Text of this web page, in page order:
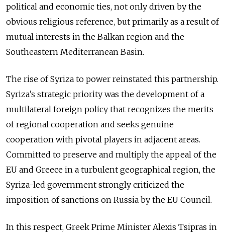
political and economic ties, not only driven by the
obvious religious reference, but primarily as a result of
mutual interests in the Balkan region and the
Southeastern Mediterranean Basin.
The rise of Syriza to power reinstated this partnership.
Syriza’s strategic priority was the development of a
multilateral foreign policy that recognizes the merits
of regional cooperation and seeks genuine
cooperation with pivotal players in adjacent areas.
Committed to preserve and multiply the appeal of the
EU and Greece in a turbulent geographical region, the
Syriza-led government strongly criticized the
imposition of sanctions on Russia by the EU Council.
In this respect, Greek Prime Minister Alexis Tsipras in